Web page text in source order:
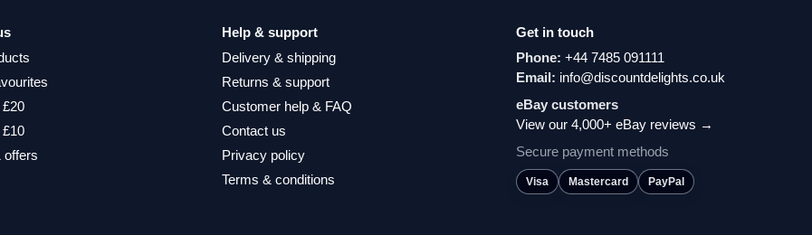
offers
Help & support
Delivery & shipping
Returns & support
Customer help & FAQ
Contact us
Privacy policy
Terms & conditions
Get in touch
Phone: +44 7485 091111
Email: info@discountdelights.co.uk
eBay customers
View our 4,000+ eBay reviews →
Secure payment methods
Visa Mastercard PayPal